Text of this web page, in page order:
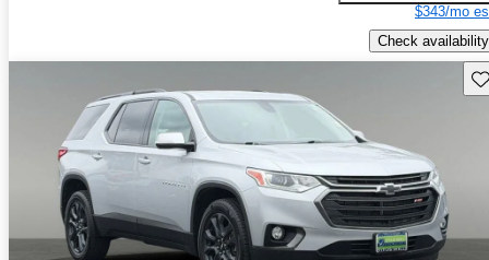
$343/mo
Check availability